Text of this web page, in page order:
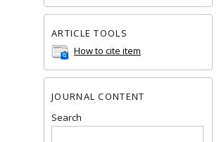
ARTICLE TOOLS
How to cite item
JOURNAL CONTENT
Search